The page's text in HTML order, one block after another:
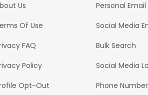
Us
Of Use
FAQ
Policy
Opt-Out
Personal Email
Social Media
Bulk Search
Social Media
Phone